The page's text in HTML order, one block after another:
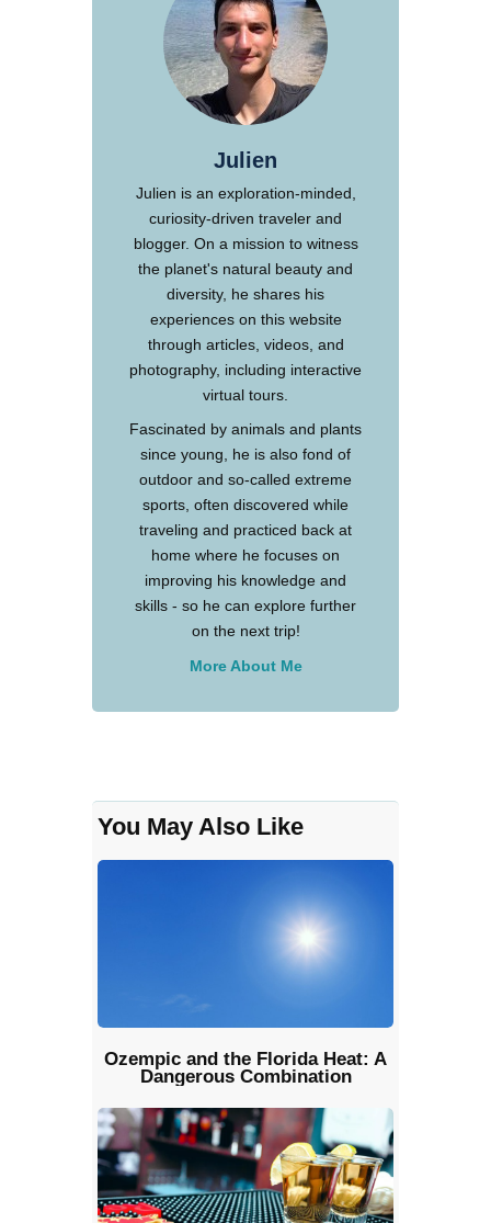
Julien
Julien is an exploration-minded,
curiosity-driven traveler and
blogger. On a mission to witness
the planet's natural beauty and
diversity, he shares his
experiences on this website
through articles, videos, and
photography, including interactive
virtual tours.
Fascinated by animals and plants
since young, he is also fond of
outdoor and so-called extreme
sports, often discovered while
traveling and practiced back at
home where he focuses on
improving his knowledge and
skills - so he can explore further
on the next trip!
More About Me
You May Also Like
Ozempic and the Florida Heat: A
Dangerous Combination